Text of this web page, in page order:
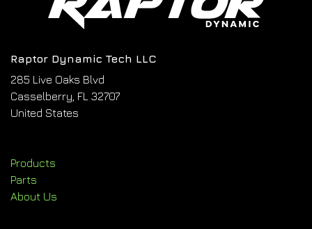
Raptor Dynamic Tech LLC
285 Live Oaks Blvd
Casselberry, FL 32707
United States
Products
Parts
About Us